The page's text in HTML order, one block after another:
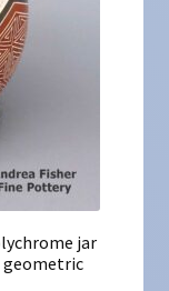
jar
geometric